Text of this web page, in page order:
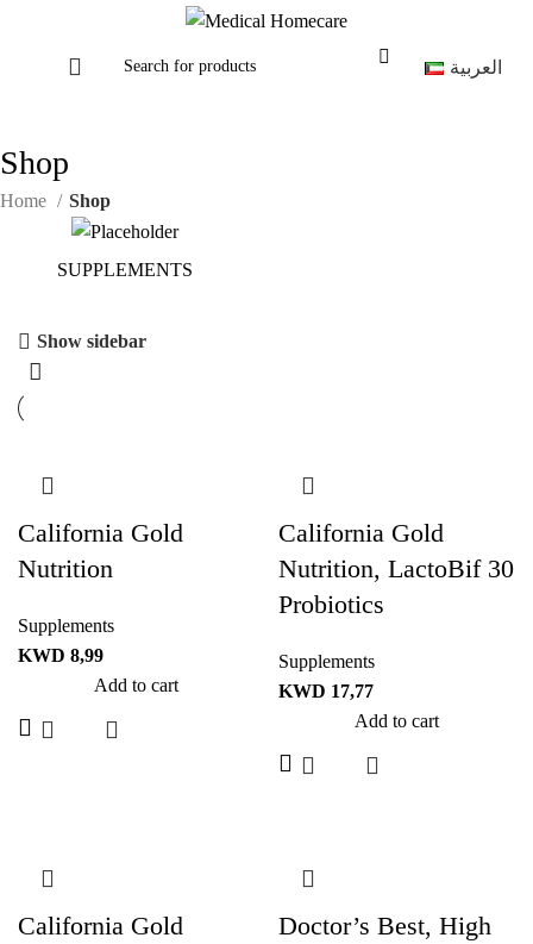
العربية
Shop
Home Shop
SUPPLEMENTS
Show sidebar
California Gold
Nutrition
Supplements
KWD 8,99
Add to cart
California Gold
Nutrition, LactoBif 30
Probiotics
Supplements
KWD 17,77
Add to cart
California Gold
Doctor’s Best, High